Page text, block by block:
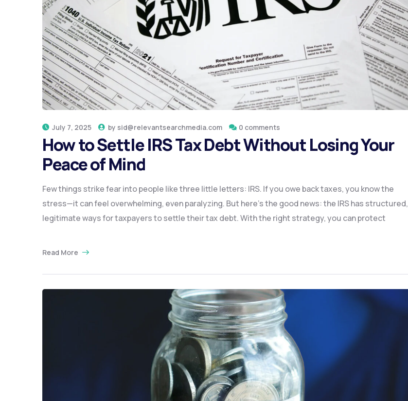
July 7, 2025 by sid@relevantsearchmedia.com 0 comments
How to Settle IRS Tax Debt Without Losing Your
Peace of Mind
Few things strike fear into people like three little letters: IRS. If you owe back taxes, you know the
stress—it can feel overwhelming, even paralyzing. But here’s the good news: the IRS has structured,
legitimate ways for taxpayers to settle their tax debt. With the right strategy, you can protect
Read More